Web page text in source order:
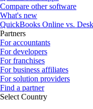
Compare other software
What's new
QuickBooks Online vs.
Partners
For accountants
For developers
For franchises
For business affiliates
For solution providers
Find a partner
Select Country